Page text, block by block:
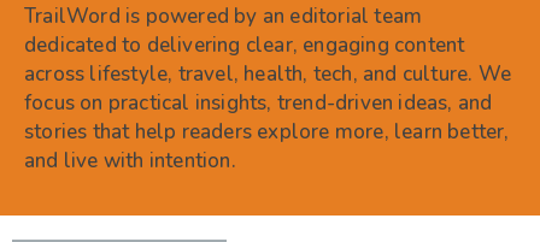
TrailWord is powered by an editorial team
dedicated to delivering clear, engaging content
across lifestyle, travel, health, tech, and culture. We
focus on practical insights, trend-driven ideas, and
stories that help readers explore more, learn better,
and live with intention.